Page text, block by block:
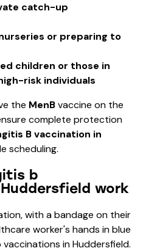
catch-up
or preparing to
children or those in
risk individuals
the MenBvaccine on the
complete protection
B vaccination in
scheduling.
b
work